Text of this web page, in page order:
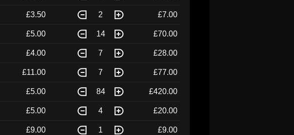
£3.50 2 £7.00
£5.00 14 £70.00
£4.00 7 £28.00
£11.00 7 £77.00
£5.00 84 £420.00
£5.00 4 £20.00
£9.00 1 £9.00